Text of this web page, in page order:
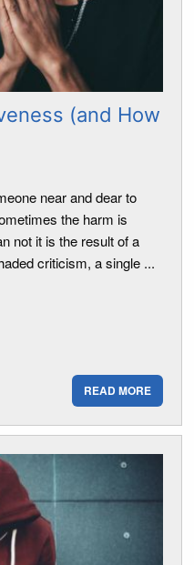
(and How
near and dear to
the harm is
not it is the result of a
criticism, a single ...
READ MORE